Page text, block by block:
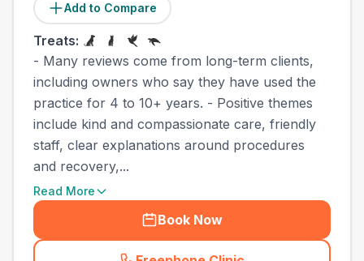
Add to Compare
Treats:
- Many reviews come from long-term clients,
including owners who say they have used the
practice for 4 to 10+ years. - Positive themes
include kind and compassionate care, friendly
staff, clear explanations around procedures
and recovery,...
Read More
Book Now